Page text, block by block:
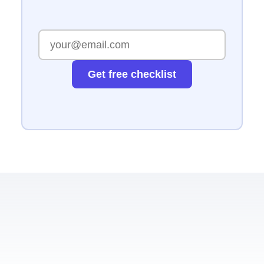
Get free checklist